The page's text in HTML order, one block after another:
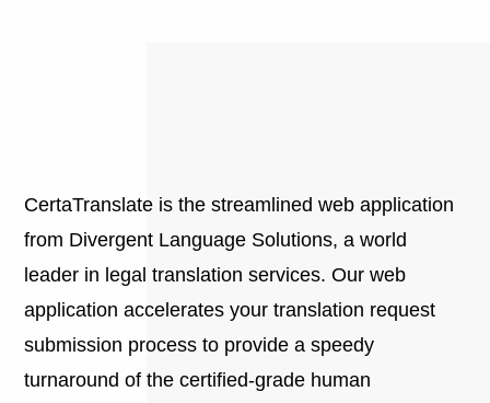
CertaTranslate is the streamlined web application
from Divergent Language Solutions, a world
leader in legal translation services. Our web
application accelerates your translation request
submission process to provide a speedy
turnaround of the certified-grade human